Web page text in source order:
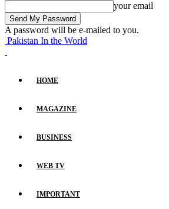
your email
A password will be e-mailed to you.
Pakistan In the World
HOME
MAGAZINE
BUSINESS
WEB TV
IMPORTANT